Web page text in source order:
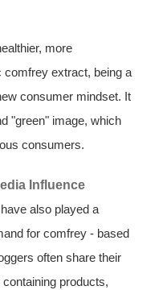
more
comfrey extract, being a
consumer mindset. It
"green" image, which
consumers.
Influence
also played a
for comfrey - based
often share their
products,